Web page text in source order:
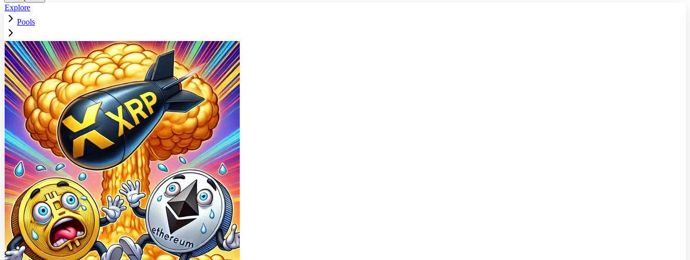
Explore
Pools